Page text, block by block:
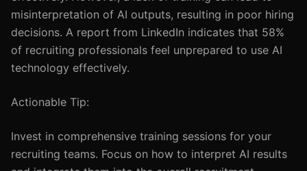
misinterpretation of AI outputs, resulting in poor hiring
decisions. A report from LinkedIn indicates that 58%
of recruiting professionals feel unprepared to use AI
technology effectively.
Actionable Tip:
Invest in comprehensive training sessions for your
recruiting teams. Focus on how to interpret AI results